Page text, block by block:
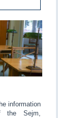
information
the Sejm,